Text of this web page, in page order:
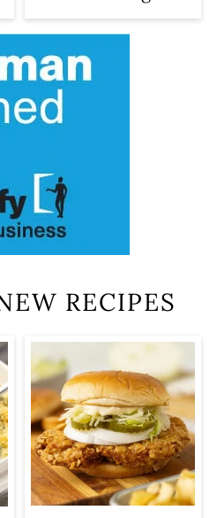
RECIPES